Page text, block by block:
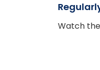
Watch